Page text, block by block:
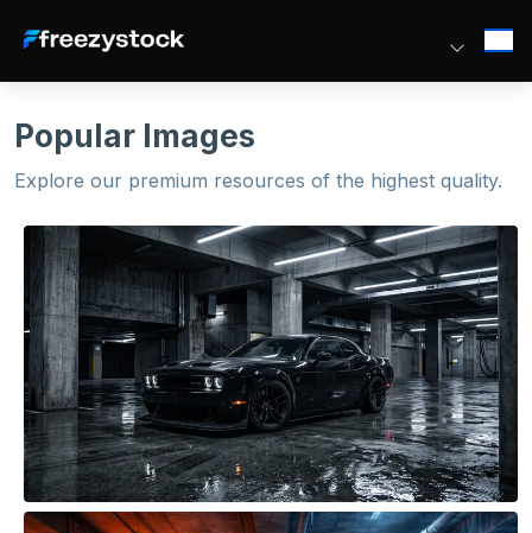
Popular Images
Explore our premium resources of the highest quality.